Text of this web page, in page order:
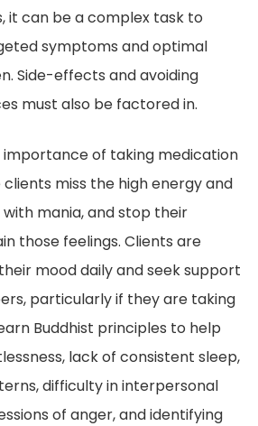
it can be a complex task to
symptoms and optimal
Side-effects and avoiding
must also be factored in.
importance of taking medication
miss the high energy and
mania, and stop their
those feelings. Clients are
mood daily and seek support
particularly if they are taking
Buddhist principles to help
lack of consistent sleep,
difficulty in interpersonal
of anger, and identifying